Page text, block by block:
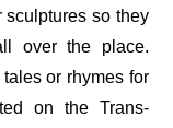
sculptures so they
over the place.
or rhymes for
on the Trans-